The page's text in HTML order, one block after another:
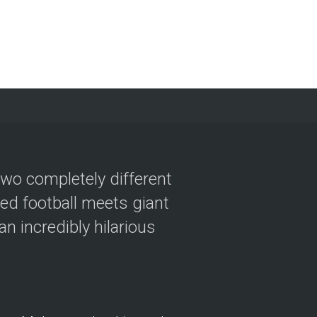
completely different
football meets giant
incredibly hilarious